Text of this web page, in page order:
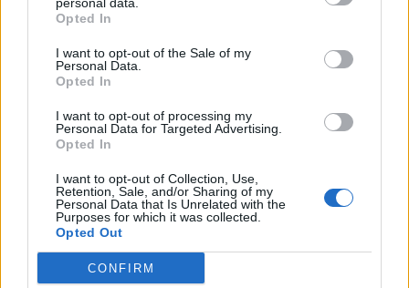
Opted In
I want to opt-out of the Sale of my
Personal Data.
Opted In
I want to opt-out of processing my
Personal Data for Targeted Advertising.
Opted In
I want to opt-out of Collection, Use,
Retention, Sale, and/or Sharing of my
Personal Data that Is Unrelated with the
Purposes for which it was collected.
Opted Out
CONFIRM